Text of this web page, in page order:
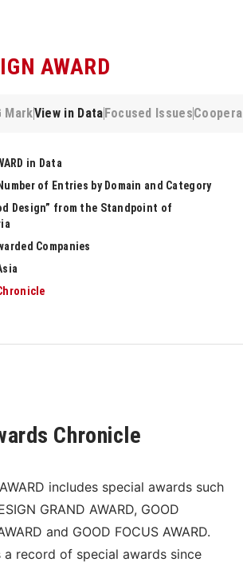
AWARD
MarkView in DataFocused Issues
in Data
of Entries by Domain and Category
Design” from the Standpoint of
Companies
Chronicle
includes special awards such
GRAND AWARD, GOOD
and GOOD FOCUS AWARD.
record of special awards since